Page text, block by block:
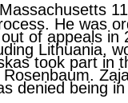
He was
of appeals in
Lithuania,
took part in
denied being